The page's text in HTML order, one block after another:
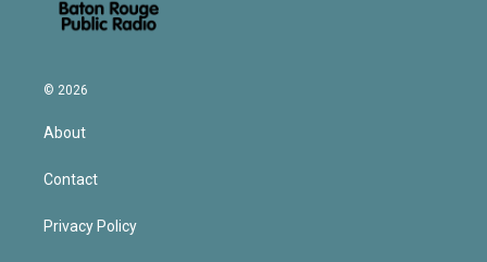
© 2026
About
Contact
Privacy Policy